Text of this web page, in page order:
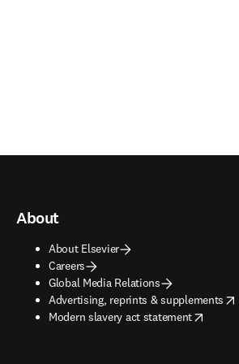
About
About Elsevier
Careers
Global Media Relations
Advertising, reprints & supplements
opens in new tab/window
Modern slavery act statement
opens in new tab/window